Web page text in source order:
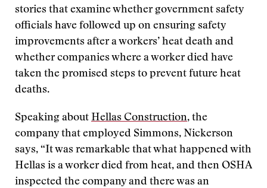
stories that examine whether government safety
officials have followed up on ensuring safety
improvements after a workers’ heat death and
whether companies where a worker died have
taken the promised steps to prevent future heat
deaths.
Speaking about Hellas Construction, the
company that employed Simmons, Nickerson
says, “It was remarkable that what happened with
Hellas is a worker died from heat, and then OSHA
inspected the company and there was an